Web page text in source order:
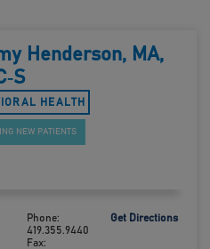
Henderson, MA,
HEALTH
NEW PATIENTS
Phone:
419.355.9440
Fax:
Get Directions